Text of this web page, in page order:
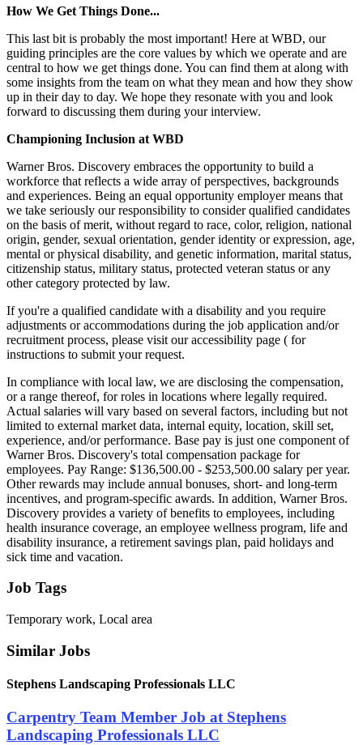
How We Get Things Done...
This last bit is probably the most important! Here at WBD, our
guiding principles are the core values by which we operate and are
central to how we get things done. You can find them at along with
some insights from the team on what they mean and how they show
up in their day to day. We hope they resonate with you and look
forward to discussing them during your interview.
Championing Inclusion at WBD
Warner Bros. Discovery embraces the opportunity to build a
workforce that reflects a wide array of perspectives, backgrounds
and experiences. Being an equal opportunity employer means that
we take seriously our responsibility to consider qualified candidates
on the basis of merit, without regard to race, color, religion, national
origin, gender, sexual orientation, gender identity or expression, age,
mental or physical disability, and genetic information, marital status,
citizenship status, military status, protected veteran status or any
other category protected by law.
If you're a qualified candidate with a disability and you require
adjustments or accommodations during the job application and/or
recruitment process, please visit our accessibility page ( for
instructions to submit your request.
In compliance with local law, we are disclosing the compensation,
or a range thereof, for roles in locations where legally required.
Actual salaries will vary based on several factors, including but not
limited to external market data, internal equity, location, skill set,
experience, and/or performance. Base pay is just one component of
Warner Bros. Discovery's total compensation package for
employees. Pay Range: $136,500.00 - $253,500.00 salary per year.
Other rewards may include annual bonuses, short- and long-term
incentives, and program-specific awards. In addition, Warner Bros.
Discovery provides a variety of benefits to employees, including
health insurance coverage, an employee wellness program, life and
disability insurance, a retirement savings plan, paid holidays and
sick time and vacation.
Job Tags
Temporary work, Local area
Similar Jobs
Stephens Landscaping Professionals LLC
Carpentry Team Member Job at Stephens
Landscaping Professionals LLC